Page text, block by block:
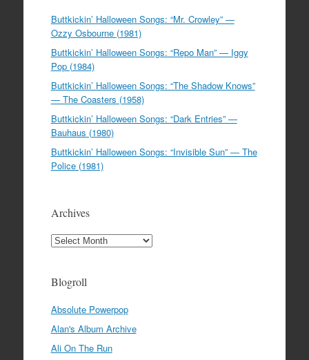
Buttkickin’ Halloween Songs: “Mr. Crowley” —
Ozzy Osbourne (1981)
Buttkickin’ Halloween Songs: “Repo Man” — Iggy
Pop (1984)
Buttkickin’ Halloween Songs: “The Shadow Knows”
— The Coasters (1958)
Buttkickin’ Halloween Songs: “Dark Entries” —
Bauhaus (1980)
Buttkickin’ Halloween Songs: “Invisible Sun” — The
Police (1981)
Archives
Archives
Blogroll
Absolute Powerpop
Alan's Album Archive
Ali On The Run